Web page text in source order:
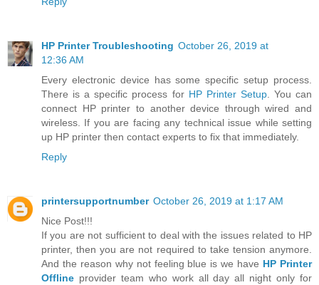
HP Printer Troubleshooting October 26, 2019 at
12:36 AM
Every electronic device has some specific setup process.
There is a specific process for HP Printer Setup. You can
connect HP printer to another device through wired and
wireless. If you are facing any technical issue while setting
up HP printer then contact experts to fix that immediately.
Reply
printersupportnumber October 26, 2019 at 1:17 AM
Nice Post!!!
If you are not sufficient to deal with the issues related to HP
printer, then you are not required to take tension anymore.
And the reason why not feeling blue is we have HP Printer
Offline provider team who work all day all night only for